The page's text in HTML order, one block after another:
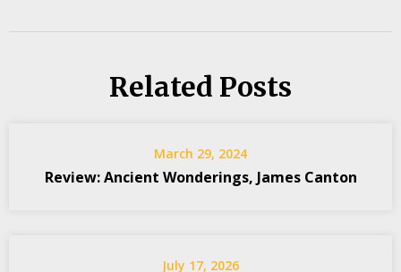
Related Posts
March 29, 2024
Review: Ancient Wonderings, James Canton
July 17, 2026